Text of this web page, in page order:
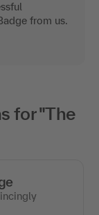
from us.
for "The